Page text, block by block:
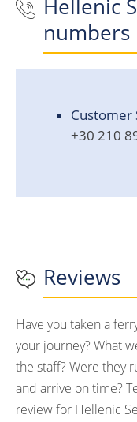
Hellenic
numbers
Customer
+30 210
Reviews
Have you taken a
your journey? What
the staff? Were they
and arrive on time?
review for Hellenic